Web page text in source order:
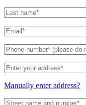
Manually enter address?